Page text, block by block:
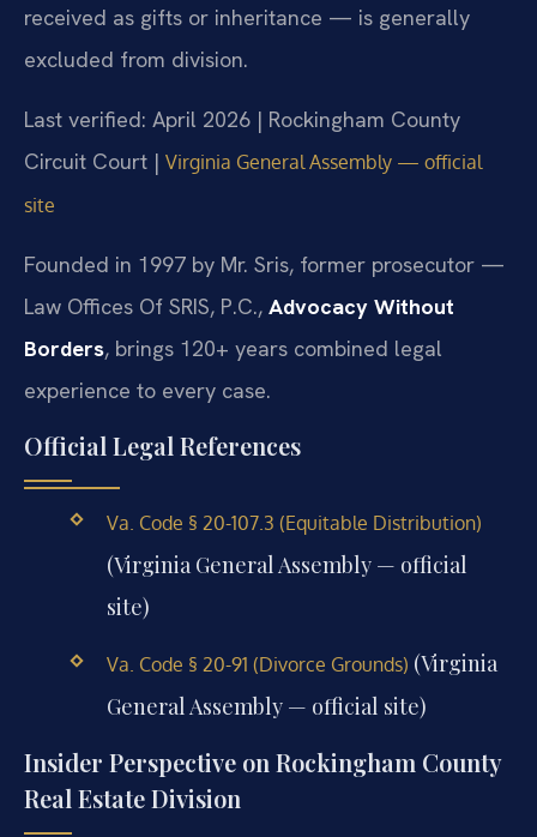
received as gifts or inheritance — is generally
excluded from division.
Last verified: April 2026 | Rockingham County
Circuit Court | Virginia General Assembly — official
site
Founded in 1997 by Mr. Sris, former prosecutor —
Law Offices Of SRIS, P.C., Advocacy Without
Borders, brings 120+ years combined legal
experience to every case.
Official Legal References
Va. Code § 20-107.3 (Equitable Distribution)
(Virginia General Assembly — official
site)
Va. Code § 20-91 (Divorce Grounds) (Virginia
General Assembly — official site)
Insider Perspective on Rockingham County
Real Estate Division